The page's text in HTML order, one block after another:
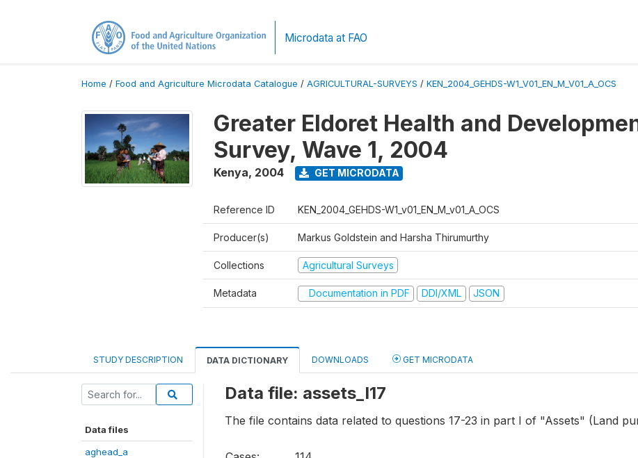
Microdata at FAO
Home / Food and Agriculture Microdata Catalogue / AGRICULTURAL-SURVEYS / KEN_2004_GEHDS-W1_V01_EN_M_V01_A_OCS
Greater Eldoret Health and
Survey, Wave 1, 2004
Kenya, 2004 GET MICRODATA
Reference ID KEN_2004_GEHDS-W1_v01_EN_M_v01_A_OCS
Producer(s) Markus Goldstein and Harsha Thirumurthy
Collections Agricultural Surveys
Metadata Documentation in PDF DDI/XML JSON
STUDY DESCRIPTION DATA DICTIONARY DOWNLOADS GET MICRODATA
Data files
aghead_a
Data file: assets_I17
The file contains data related to questions 17-23 in part I of "Assets" (Land